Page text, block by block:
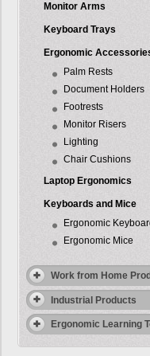
Monitor Arms
Keyboard Trays
Ergonomic
Palm Rests
Document Holders
Footrests
Monitor Risers
Lighting
Chair Cushions
Laptop Ergonomics
Keyboards and Mice
Ergonomic
Ergonomic Mice
Work from Home
Industrial Products
Ergonomic Learning